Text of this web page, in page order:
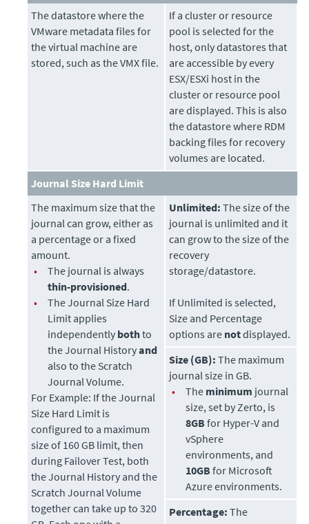
The datastore where the
VMware metadata files for
the virtual machine are
stored, such as the VMX file.
If a cluster or resource
pool is selected for the
host, only datastores that
are accessible by every
ESX/ESXi host in the
cluster or resource pool
are displayed. This is also
the datastore where RDM
backing files for recovery
volumes are located.
Journal Size Hard Limit
The maximum size that the
journal can grow, either as
a percentage or a fixed
amount.
•
The journal is always
thin-provisioned.
•
The Journal Size Hard
Limit applies
independently bothto
the Journal Historyand
also to the Scratch
Journal Volume.
For Example: If the Journal
Size Hard Limit is
configured to a maximum
size of 160 GB limit, then
during Failover Test, both
the Journal History and the
Scratch Journal Volume
together can take up to 320
Unlimited: The size of the
journal is unlimited and it
can grow to the size of the
recovery
storage/datastore.
If Unlimited is selected,
Size and Percentage
options are notdisplayed.
Size (GB): The maximum
journal size in GB.
•
The minimum journal
size, set by Zerto, is
8GB for Hyper-V and
vSphere
environments, and
10GB for Microsoft
Azure environments.
Percentage: The